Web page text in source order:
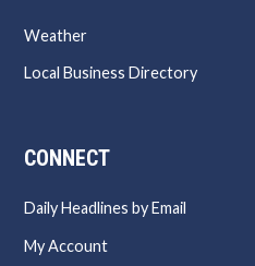
Weather
Local Business Directory
CONNECT
Daily Headlines by Email
My Account